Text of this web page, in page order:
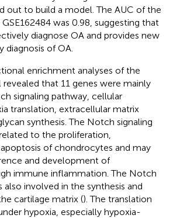
out to build a model. The AUC of the
was 0.98, suggesting that
diagnose OA and provides new
diagnosis of OA.
enrichment analyses of the
that 11 genes were mainly
signaling pathway, cellular
translation, extracellular matrix
synthesis. The Notch signaling
to the proliferation,
of chondrocytes and may
and development of
immune inflammation. The Notch
also involved in the synthesis and
cartilage matrix (). The translation
hypoxia, especially hypoxia-